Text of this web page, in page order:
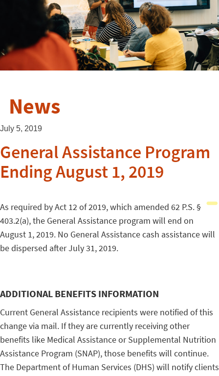
News
July 5, 2019
General Assistance Program
Ending August 1, 2019
As required by Act 12 of 2019, which amended 62 P.S. §
403.2(a), the General Assistance program will end on
August 1, 2019. No General Assistance cash assistance will
be dispersed after July 31, 2019.
ADDITIONAL BENEFITS INFORMATION
Current General Assistance recipients were notified of this
change via mail. If they are currently receiving other
benefits like Medical Assistance or Supplemental Nutrition
Assistance Program (SNAP), those benefits will continue.
The Department of Human Services (DHS) will notify clients